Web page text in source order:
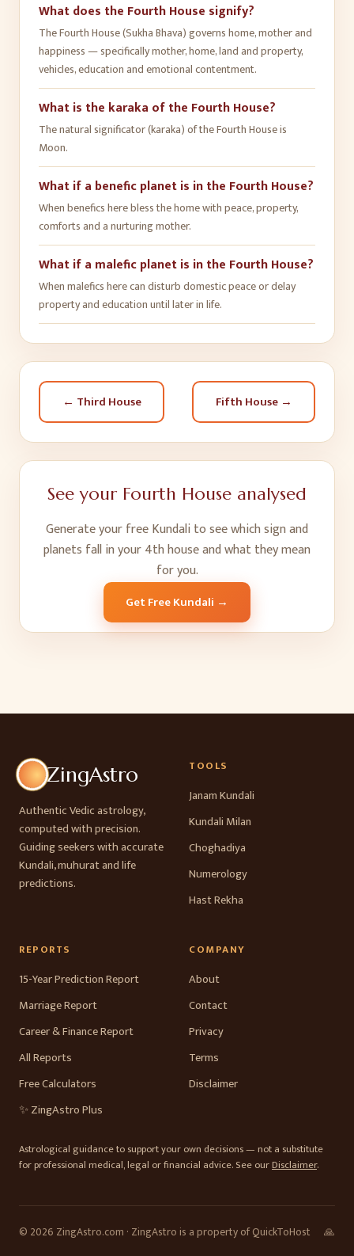
What does the Fourth House signify?
The Fourth House (Sukha Bhava) governs home, mother and
happiness — specifically mother, home, land and property,
vehicles, education and emotional contentment.
What is the karaka of the Fourth House?
The natural significator (karaka) of the Fourth House is
Moon.
What if a benefic planet is in the Fourth House?
When benefics here bless the home with peace, property,
comforts and a nurturing mother.
What if a malefic planet is in the Fourth House?
When malefics here can disturb domestic peace or delay
property and education until later in life.
← Third House Fifth House→
See your Fourth House analysed
Generate your free Kundali to see which sign and
planets fall in your4thhouse and what they mean
for you.
Get Free Kundali →
ZingAstro
Authentic Vedic astrology,
computed with precision.
Guiding seekers with accurate
Kundali, muhurat and life
predictions.
TOOLS
Janam Kundali
Kundali Milan
Choghadiya
Numerology
Hast Rekha
REPORTS
15-Year Prediction Report
Marriage Report
Career & Finance Report
All Reports
Free Calculators
✨ ZingAstro Plus
COMPANY
About
Contact
Privacy
Terms
Disclaimer
Astrological guidance to support your own decisions — not a substitute
for professional medical, legal or financial advice. See ourDisclaimer.
© 2026 ZingAstro.com · ZingAstro is a property of QuickToHost 🙏